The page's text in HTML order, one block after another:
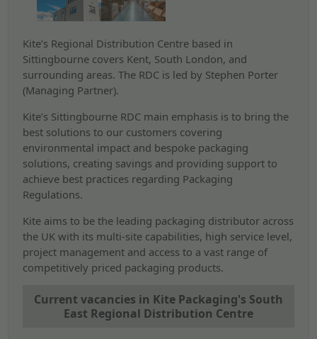
Kite’s Regional Distribution Centre based in
Sittingbourne covers Kent, South London, and
surrounding areas. The RDC is led by Stephen Porter
(Managing Partner).
Kite’s Sittingbourne RDC main emphasis is to bring the
best solutions to our customers covering
environmental impact and bespoke packaging
solutions, creating savings and providing support to
achieve best practices regarding Packaging
Regulations.
Kite aims to be the leading packaging distributor across
the UK with its multi-site capabilities, high service level,
project management and access to a vast range of
competitively priced packaging products.
Current vacancies in Kite Packaging's South
East Regional Distribution Centre